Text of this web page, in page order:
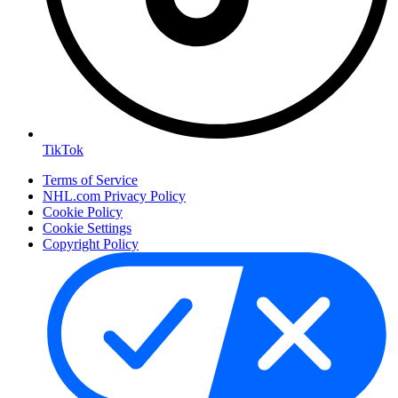
TikTok
Terms of Service
NHL.com Privacy Policy
Cookie Policy
Cookie Settings
Copyright Policy